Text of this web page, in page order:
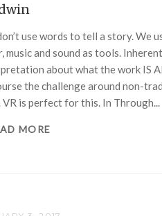
use words to tell a story. We
music and sound as tools.
about what the work IS
the challenge around non-
VR is perfect for this. In Through...
MORE